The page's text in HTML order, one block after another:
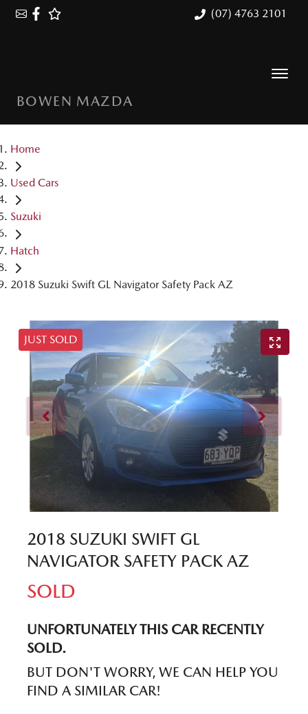
(07) 4763 2101
BOWEN MAZDA
Home
Used Cars
Suzuki
Hatch
2018 Suzuki Swift GL Navigator Safety Pack AZ
JUST SOLD
2018 SUZUKI SWIFT GL
NAVIGATOR SAFETY PACK AZ
SOLD
UNFORTUNATELY THIS CARRECENTLY
SOLD.
BUT DON'T WORRY, WE CAN HELP YOU
FIND A SIMILAR CAR!